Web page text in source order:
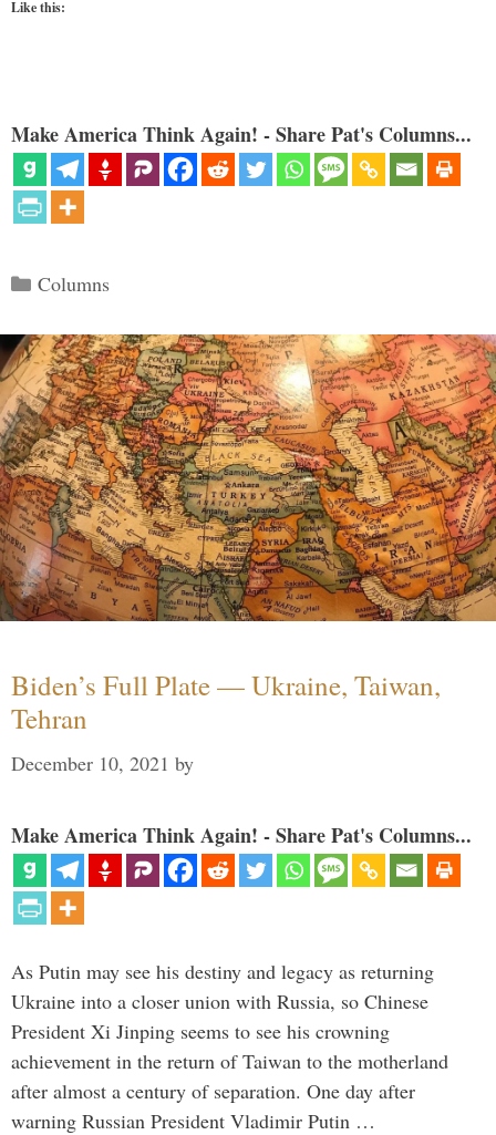
Like this:
Make America Think Again! - Share Pat's Columns...
Categories
Columns
Biden’s Full Plate — Ukraine, Taiwan,
Tehran
December 10, 2021 by
Make America Think Again! - Share Pat's Columns...
As Putin may see his destiny and legacy as returning
Ukraine into a closer union with Russia, so Chinese
President Xi Jinping seems to see his crowning
achievement in the return of Taiwan to the motherland
after almost a century of separation. One day after
warning Russian President Vladimir Putin …